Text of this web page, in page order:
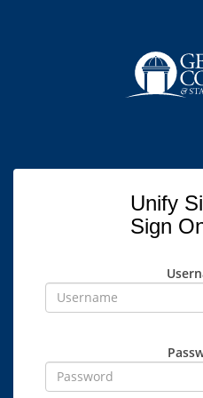
Unify
Sign